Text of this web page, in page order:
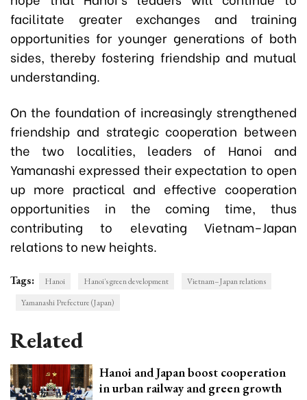
facilitate greater exchanges and training
opportunities for younger generations of both
sides, thereby fostering friendship and mutual
understanding.
On the foundation of increasingly strengthened
friendship and strategic cooperation between
the two localities, leaders of Hanoi and
Yamanashi expressed their expectation to open
up more practical and effective cooperation
opportunities in the coming time, thus
contributing to elevating Vietnam–Japan
relations to new heights.
Tags: Hanoi Hanoi's green development
Vietnam–Japan relations
Yamanashi Prefecture (Japan)
Related
Hanoi and Japan boost cooperation
in urban railway and green growth